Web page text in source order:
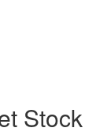
Stock